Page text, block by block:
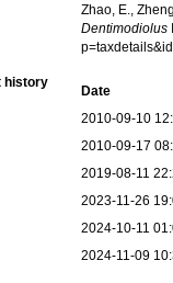
Zhao, E.,
Dentimodiolus
history
Date
2010-09-10
2010-09-17
2019-08-11
2023-11-26
2024-10-11
2024-11-09